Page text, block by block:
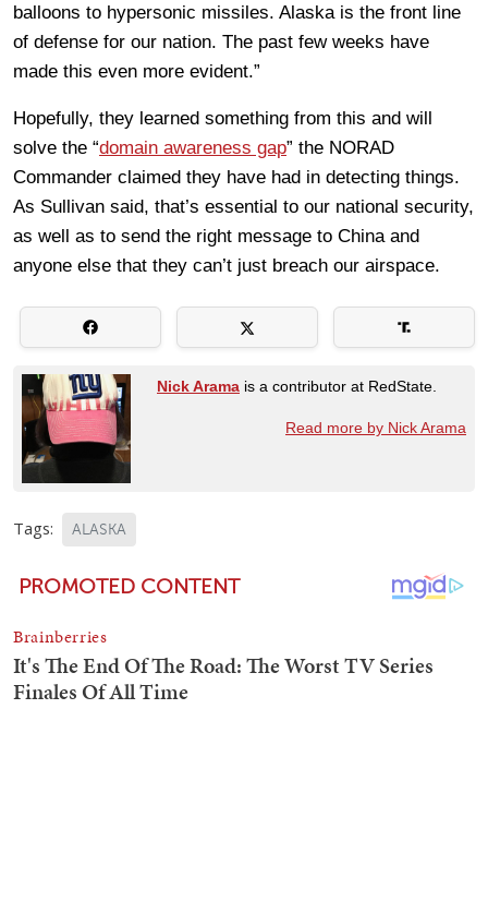
balloons to hypersonic missiles. Alaska is the front line
of defense for our nation. The past few weeks have
made this even more evident.”
Hopefully, they learned something from this and will
solve the “domain awareness gap” the NORAD
Commander claimed they have had in detecting things.
As Sullivan said, that’s essential to our national security,
as well as to send the right message to China and
anyone else that they can’t just breach our airspace.
Nick Arama is a contributor at RedState.
Read more by Nick Arama
Tags: ALASKA